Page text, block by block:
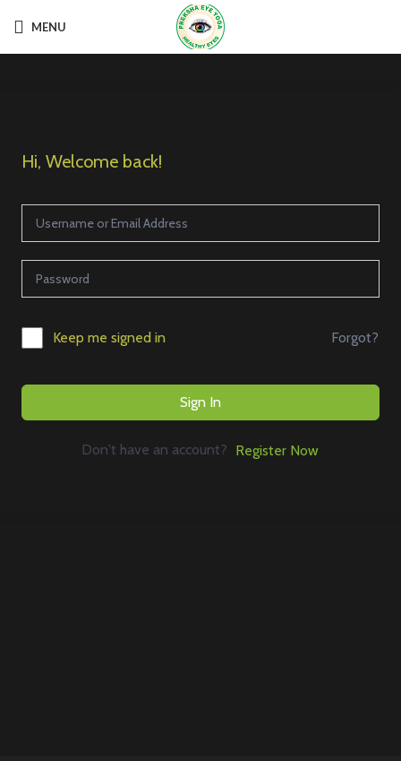
MENU
Hi, Welcome back!
Keep me signed in Forgot?
Sign In
Don't have an account? Register Now